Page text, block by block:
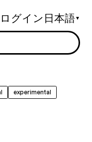
ログイン 日本語▼
experimental